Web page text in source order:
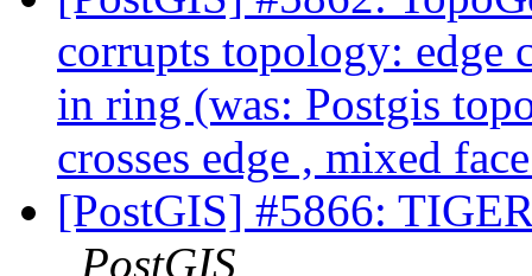
corrupts topology: edge
in ring (was: Postgis
crosses edge , mixed
[PostGIS] #5866:
PostGIS